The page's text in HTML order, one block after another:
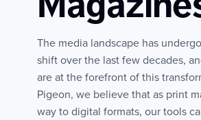
The media landscape has
shift over the last few decades,
are at the forefront of this
Pigeon, we believe that as print
way to digital formats, our tools